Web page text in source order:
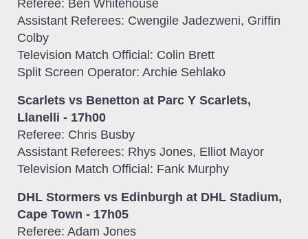
Referee: Ben Whitehouse
Assistant Referees: Cwengile Jadezweni, Griffin
Colby
Television Match Official: Colin Brett
Split Screen Operator: Archie Sehlako
Scarlets vs Benetton at Parc Y Scarlets,
Llanelli - 17h00
Referee: Chris Busby
Assistant Referees: Rhys Jones, Elliot Mayor
Television Match Official: Fank Murphy
DHL Stormers vs Edinburgh at DHL Stadium,
Cape Town - 17h05
Referee: Adam Jones